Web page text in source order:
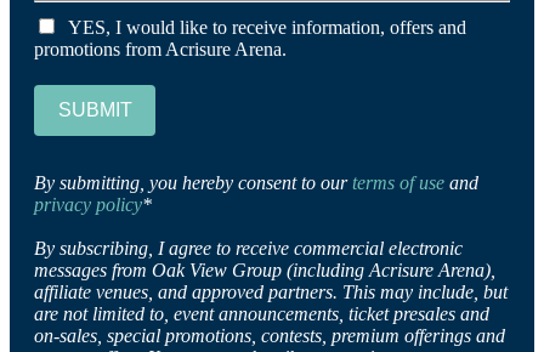
YES, I would like to receive information, offers and
promotions from Acrisure Arena.
SUBMIT
By submitting, you hereby consent to ourterms of use and
privacy policy*
By subscribing, I agree to receive commercial electronic
messages from Oak View Group (including Acrisure Arena),
affiliate venues, and approved partners. This may include, but
are not limited to, event announcements, ticket presales and
on-sales, special promotions, contests, premium offerings and